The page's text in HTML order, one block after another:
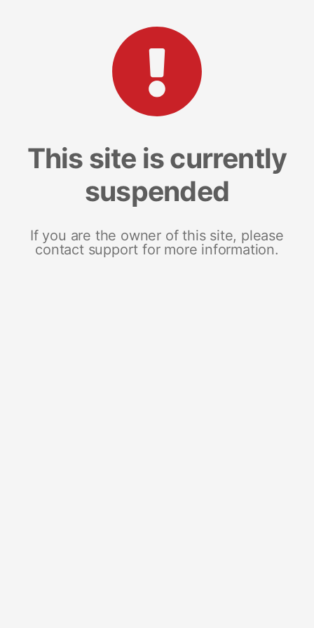
This site is currently
suspended
If you are the owner of this site, please
contact support for more information.